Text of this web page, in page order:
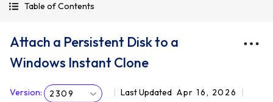
Table of Contents
Attach a Persistent Disk to a
Windows Instant Clone
Version: 2309 Last Updated Apr 16, 2026